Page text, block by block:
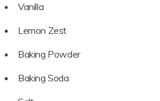
Vanilla
Lemon Zest
Baking Powder
Baking Soda